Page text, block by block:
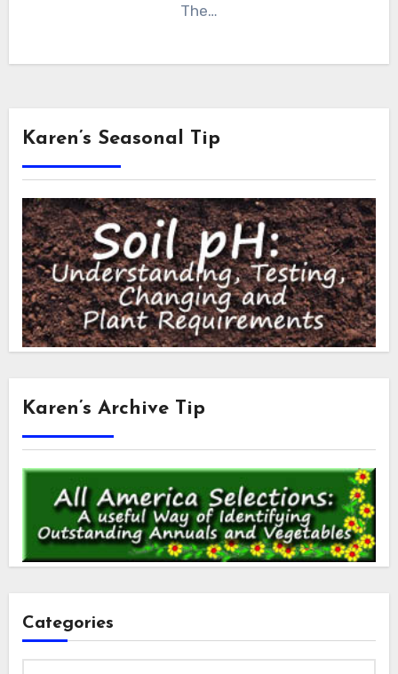
The…
Karen’s Seasonal Tip
Karen’s Archive Tip
Categories